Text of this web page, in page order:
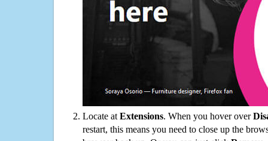
Locate at Extensions. When you hover over
restart, this means you need to close up the